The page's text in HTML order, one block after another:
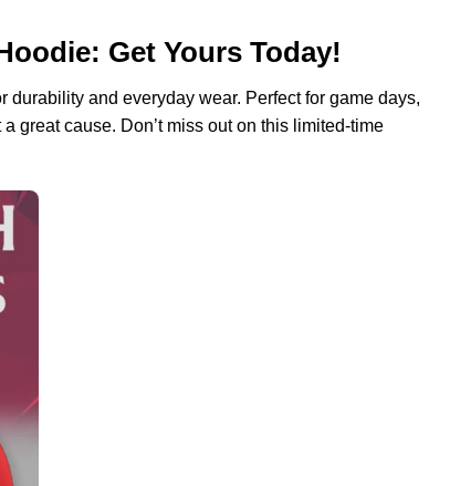
Get Yours Today!
and everyday wear. Perfect for game days,
great cause. Don’t miss out on this limited-time